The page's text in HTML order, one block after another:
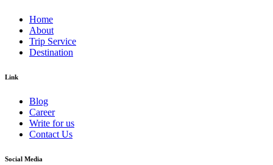
Home
About
Trip Service
Destination
Link
Blog
Career
Write for us
Contact Us
Social Media